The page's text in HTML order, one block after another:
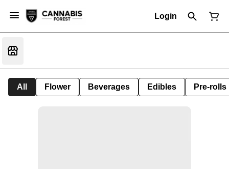
Login
All Flower Beverages Edibles Pre-rolls